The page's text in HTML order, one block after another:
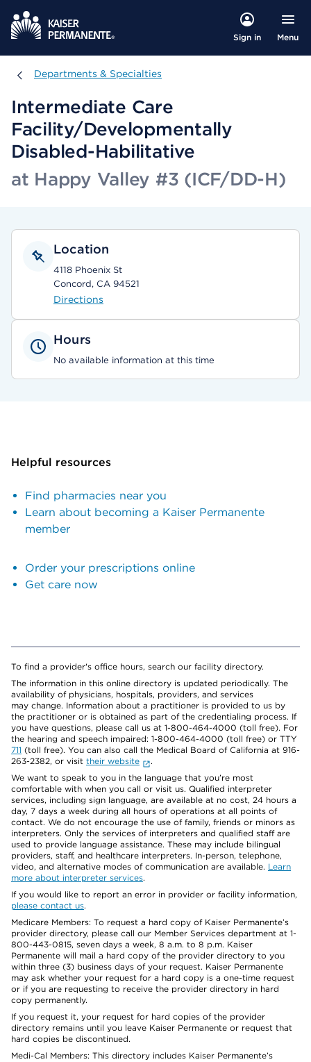
Sign in Menu
Departments & Specialties
Departments & Specialties
Intermediate Care
Facility/Developmentally
Disabled-Habilitative
at Happy Valley #3 (ICF/DD-H)
Location
4118 Phoenix St
Concord, CA 94521
Directions
Hours
No available information at this time
Helpful resources
Find pharmacies near you
Learn about becoming a Kaiser Permanente
member
Order your prescriptions online
Get care now
To find a provider's office hours, search our facility directory.
The information in this online directory is updated periodically. The
availability of physicians, hospitals, providers, and services
may change. Information about a practitioner is provided to us by
the practitioner or is obtained as part of the credentialing process. If
you have questions, please call us at 1-800-464-4000 (toll free). For
the hearing and speech impaired: 1-800-464-4000 (toll free) or TTY
711 (toll free). You can also call the Medical Board of California at 916-
263-2382, or visit their website
.
We want to speak to you in the language that you’re most
comfortable with when you call or visit us. Qualified interpreter
services, including sign language, are available at no cost, 24 hours a
day, 7 days a week during all hours of operations at all points of
contact. We do not encourage the use of family, friends or minors as
interpreters. Only the services of interpreters and qualified staff are
used to provide language assistance. These may include bilingual
providers, staff, and healthcare interpreters. In-person, telephone,
video, and alternative modes of communication are available. Learn
more about interpreter services.
If you would like to report an error in provider or facility information,
please contact us.
Medicare Members: To request a hard copy of Kaiser Permanente’s
provider directory, please call our Member Services department at 1-
800-443-0815, seven days a week, 8 a.m. to 8 p.m. Kaiser
Permanente will mail a hard copy of the provider directory to you
within three (3) business days of your request. Kaiser Permanente
may ask whether your request for a hard copy is a one-time request
or if you are requesting to receive the provider directory in hard
copy permanently.
If you request it, your request for hard copies of the provider
directory remains until you leave Kaiser Permanente or request that
hard copies be discontinued.
Medi-Cal Members: This directory includes Kaiser Permanente’s